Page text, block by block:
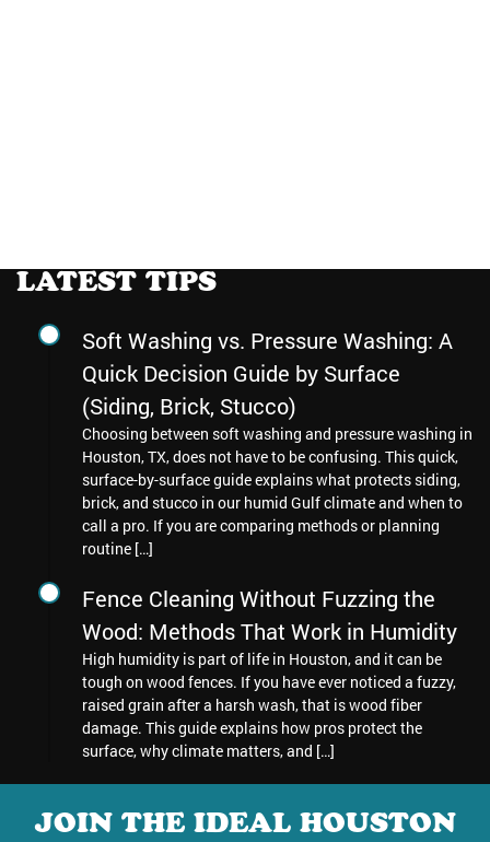
LATEST TIPS
Soft Washing vs. Pressure Washing: A
Quick Decision Guide by Surface
(Siding, Brick, Stucco)
Choosing between soft washing and pressure washing in
Houston, TX, does not have to be confusing. This quick,
surface-by-surface guide explains what protects siding,
brick, and stucco in our humid Gulf climate and when to
call a pro. If you are comparing methods or planning
routine […]
Fence Cleaning Without Fuzzing the
Wood: Methods That Work in Humidity
High humidity is part of life in Houston, and it can be
tough on wood fences. If you have ever noticed a fuzzy,
raised grain after a harsh wash, that is wood fiber
damage. This guide explains how pros protect the
surface, why climate matters, and […]
JOIN THE IDEAL HOUSTON